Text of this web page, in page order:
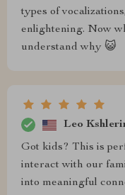
types of
enlightening. Now
understand why 😺
Leo
Got kids? This is
interact with our
into meaningful